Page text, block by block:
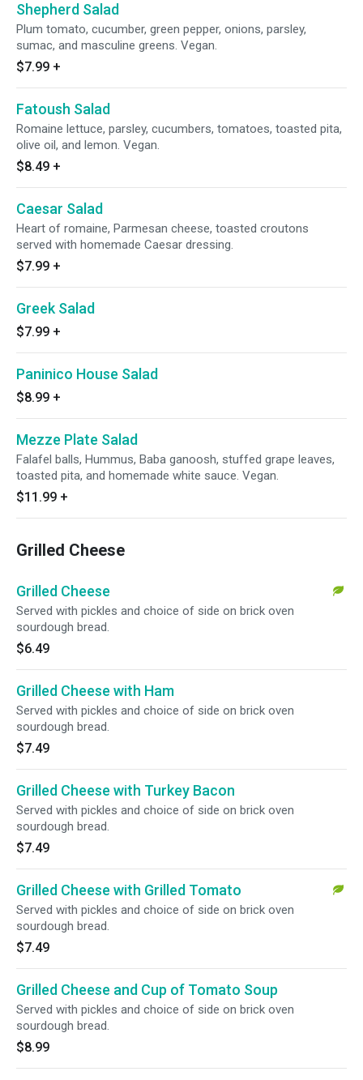
Shepherd Salad
Plum tomato, cucumber, green pepper, onions, parsley,
sumac, and masculine greens. Vegan.
$7.99 +
Fatoush Salad
Romaine lettuce, parsley, cucumbers, tomatoes, toasted pita,
olive oil, and lemon. Vegan.
$8.49 +
Caesar Salad
Heart of romaine, Parmesan cheese, toasted croutons
served with homemade Caesar dressing.
$7.99 +
Greek Salad
$7.99 +
Paninico House Salad
$8.99 +
Mezze Plate Salad
Falafel balls, Hummus, Baba ganoosh, stuffed grape leaves,
toasted pita, and homemade white sauce. Vegan.
$11.99 +
Grilled Cheese
Grilled Cheese
Served with pickles and choice of side on brick oven
sourdough bread.
$6.49
Grilled Cheese with Ham
Served with pickles and choice of side on brick oven
sourdough bread.
$7.49
Grilled Cheese with Turkey Bacon
Served with pickles and choice of side on brick oven
sourdough bread.
$7.49
Grilled Cheese with Grilled Tomato
Served with pickles and choice of side on brick oven
sourdough bread.
$7.49
Grilled Cheese and Cup of Tomato Soup
Served with pickles and choice of side on brick oven
sourdough bread.
$8.99